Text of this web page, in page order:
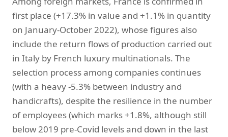
first place (+17.3% in value and +1.1% in quantity
on January-October 2022), whose figures also
include the return flows of production carried out
in Italy by French luxury multinationals. The
selection process among companies continues
(with a heavy -5.3% between industry and
handicrafts), despite the resilience in the number
of employees (which marks +1.8%, although still
below 2019 pre-Covid levels and down in the last